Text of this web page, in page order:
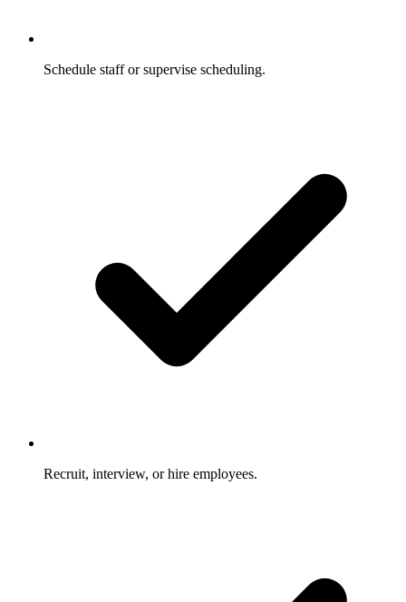
Schedule staff or supervise scheduling.
Recruit, interview, or hire employees.